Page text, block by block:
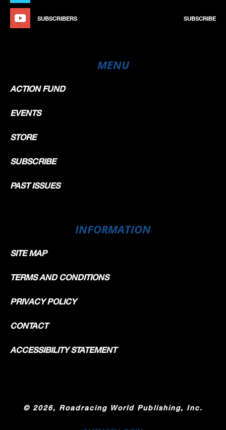
SUBSCRIBERS SUBSCRIBE
MENU
ACTION FUND
EVENTS
STORE
SUBSCRIBE
PAST ISSUES
INFORMATION
SITE MAP
TERMS AND CONDITIONS
PRIVACY POLICY
CONTACT
ACCESSIBILITY STATEMENT
© 2026, Roadracing World Publishing, Inc.